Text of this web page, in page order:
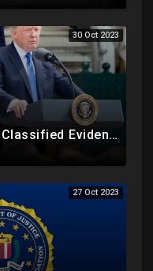
30 Oct 2023
Trump To Present Classified Evidence Of Foreign Influence In 2016 and 2020 At J6 Trial
27 Oct 2023